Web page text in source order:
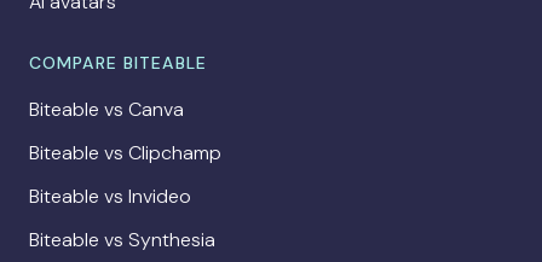
COMPARE BITEABLE
Biteable vs Canva
Biteable vs Clipchamp
Biteable vs Invideo
Biteable vs Synthesia